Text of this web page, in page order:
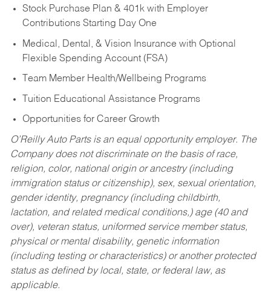
Stock Purchase Plan & 401k with Employer
Contributions Starting Day One
Medical, Dental, & Vision Insurance with Optional
Flexible Spending Account (FSA)
Team Member Health/Wellbeing Programs
Tuition Educational Assistance Programs
Opportunities for Career Growth
O’Reilly Auto Parts is an equal opportunity employer. The
Company does not discriminate on the basis of race,
religion, color, national origin or ancestry (including
immigration status or citizenship), sex, sexual orientation,
gender identity, pregnancy (including childbirth,
lactation, and related medical conditions,) age (40 and
over), veteran status, uniformed service member status,
physical or mental disability, genetic information
(including testing or characteristics) or another protected
status as defined by local, state, or federal law, as
applicable.